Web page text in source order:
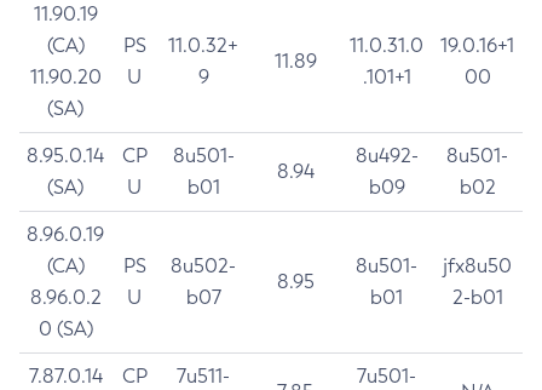
11.90.19
(CA)
11.90.20
(SA)
PS
U
11.0.32+
9
11.89
11.0.31.0
.101+1
19.0.16+1
00
8.95.0.14
(SA)
CP
U
8u501-
b01
8.94
8u492-
b09
8u501-
b02
8.96.0.19
(CA)
8.96.0.2
0 (SA)
PS
U
8u502-
b07
8.95
8u501-
b01
jfx8u50
2-b01
7.87.0.14
CP
7u511-
7u501-